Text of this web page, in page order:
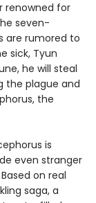
renowned for
seven-
are rumored to
sick, Tyun
he will steal
the plague and
the
is
even stranger
on real
saga, a